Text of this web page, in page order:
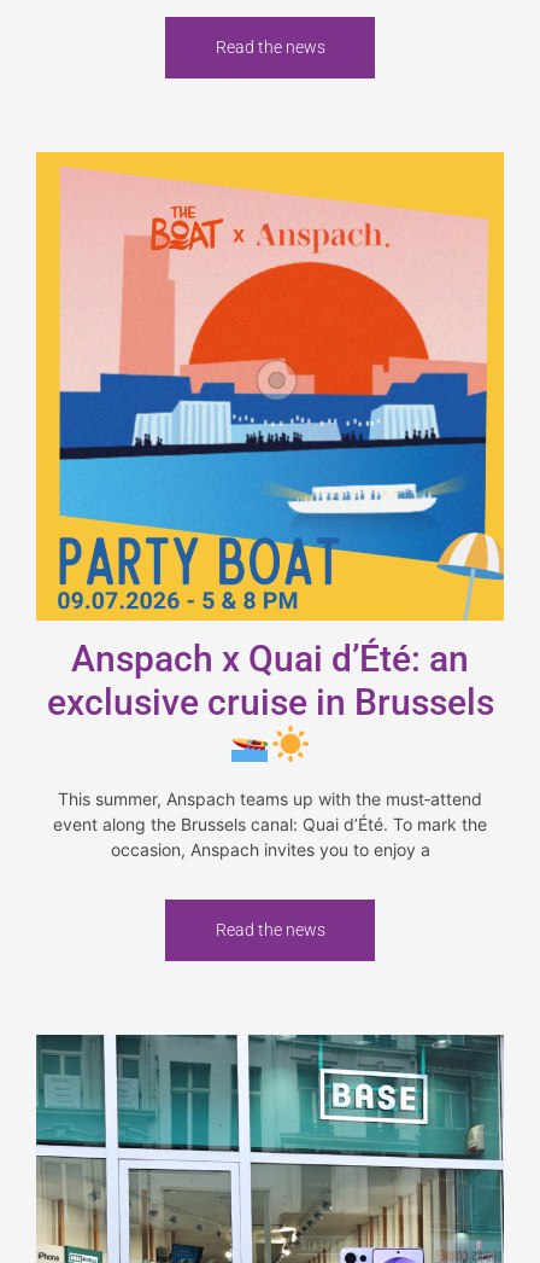
Read the news
Anspach x Quai d’Été: an
exclusive cruise in Brussels
This summer, Anspach teams up with the must‑attend
event along the Brussels canal: Quai d’Été. To mark the
occasion, Anspach invites you to enjoy a
Read the news